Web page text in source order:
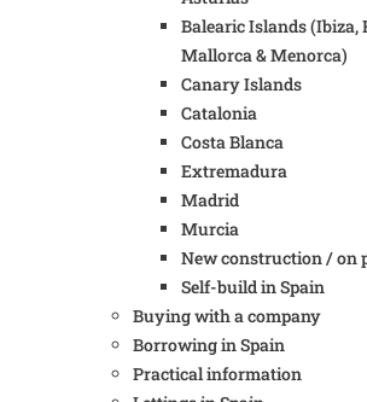
Balearic Islands (Ibiza,
Mallorca & Menorca)
Canary Islands
Catalonia
Costa Blanca
Extremadura
Madrid
Murcia
New construction / on
Self-build in Spain
Buying with a company
Borrowing in Spain
Practical information